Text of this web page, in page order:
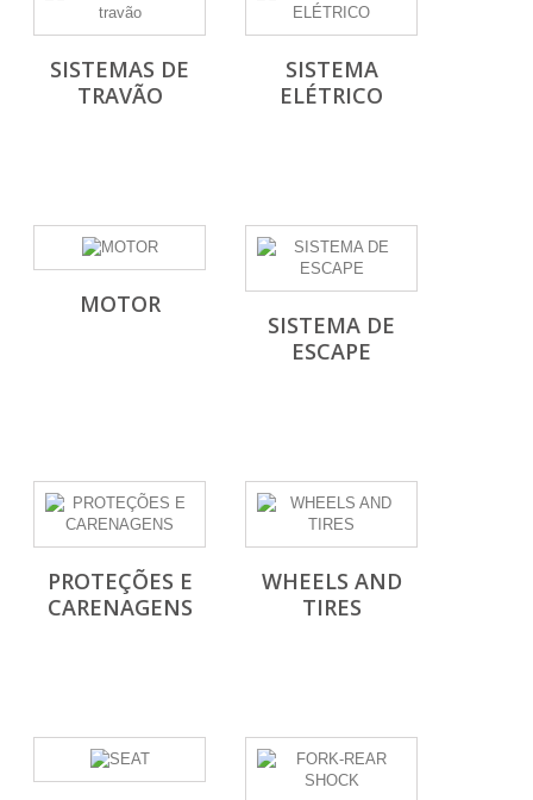
SISTEMAS DE
TRAVÃO
SISTEMA
ELÉTRICO
MOTOR
SISTEMA DE
ESCAPE
PROTEÇÕES E
CARENAGENS
WHEELS AND
TIRES